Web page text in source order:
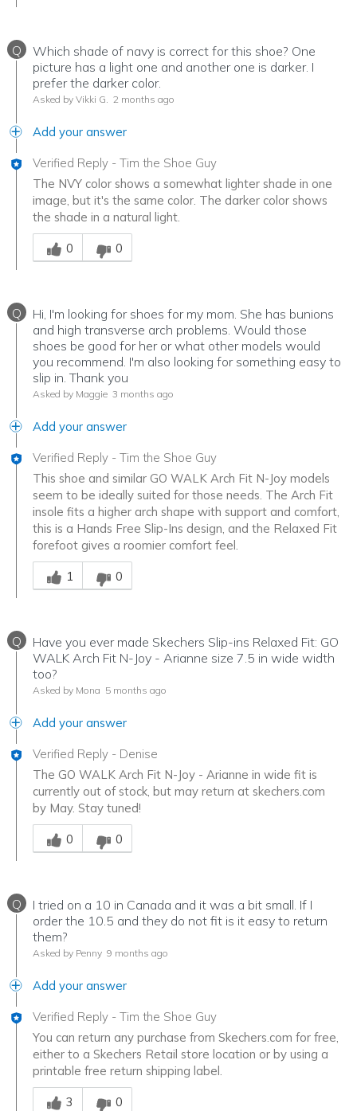
Q
Which shade of navy is correct for this shoe? One
picture has a light one and another one is darker. I
prefer the darker color.
Asked by Vikki G. 2 months ago
Add your answer
Verified Reply - Tim the Shoe Guy
The NVY color shows a somewhat lighter shade in one
image, but it's the same color. The darker color shows
the shade in a natural light.
Was this answer helpful to you
0
0
Q
Hi, I'm looking for shoes for my mom. She has bunions
and high transverse arch problems. Would those
shoes be good for her or what other models would
you recommend. I'm also looking for something easy to
slip in. Thank you
Asked by Maggie 3 months ago
Add your answer
Verified Reply - Tim the Shoe Guy
This shoe and similar GO WALK Arch Fit N-Joy models
seem to be ideally suited for those needs. The Arch Fit
insole fits a higher arch shape with support and comfort,
this is a Hands Free Slip-Ins design, and the Relaxed Fit
forefoot gives a roomier comfort feel.
Was this answer helpful to you
1
0
Q
Have you ever made Skechers Slip-ins Relaxed Fit: GO
WALK Arch Fit N-Joy - Arianne size 7.5 in wide width
too?
Asked by Mona 5 months ago
Add your answer
Verified Reply - Denise
The GO WALK Arch Fit N-Joy - Arianne in wide fit is
currently out of stock, but may return at skechers.com
by May. Stay tuned!
Was this answer helpful to you
0
0
Q
I tried on a 10 in Canada and it was a bit small. If I
order the 10.5 and they do not fit is it easy to return
them?
Asked by Penny 9 months ago
Add your answer
Verified Reply - Tim the Shoe Guy
You can return any purchase from Skechers.com for free,
either to a Skechers Retail store location or by using a
printable free return shipping label.
Was this answer helpful to you
3
0